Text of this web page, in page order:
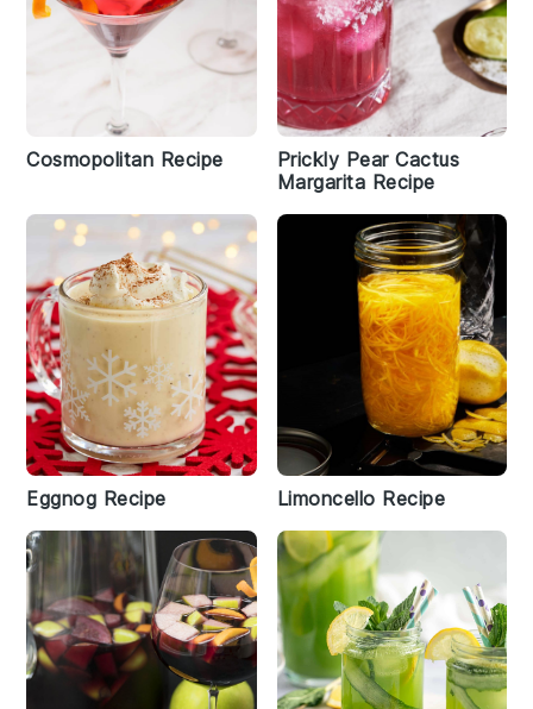
Cosmopolitan Recipe
Prickly Pear Cactus
Margarita Recipe
Eggnog Recipe Limoncello Recipe